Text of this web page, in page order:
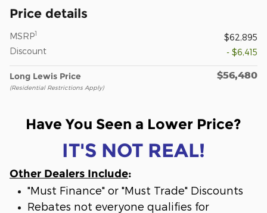
Price details
MSRP1
$62,895
Discount
- $6,415
Long Lewis Price
(Residential Restrictions Apply)
$56,480
Have You Seen a Lower Price?
IT'S NOT REAL!
Other Dealers Include:
"Must Finance" or "Must Trade" Discounts
Rebates not everyone qualifies for